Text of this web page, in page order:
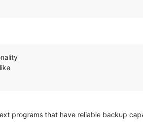
programs that have reliable backup